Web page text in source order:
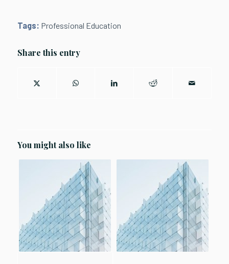
Tags: Professional Education
Share this entry
You might also like